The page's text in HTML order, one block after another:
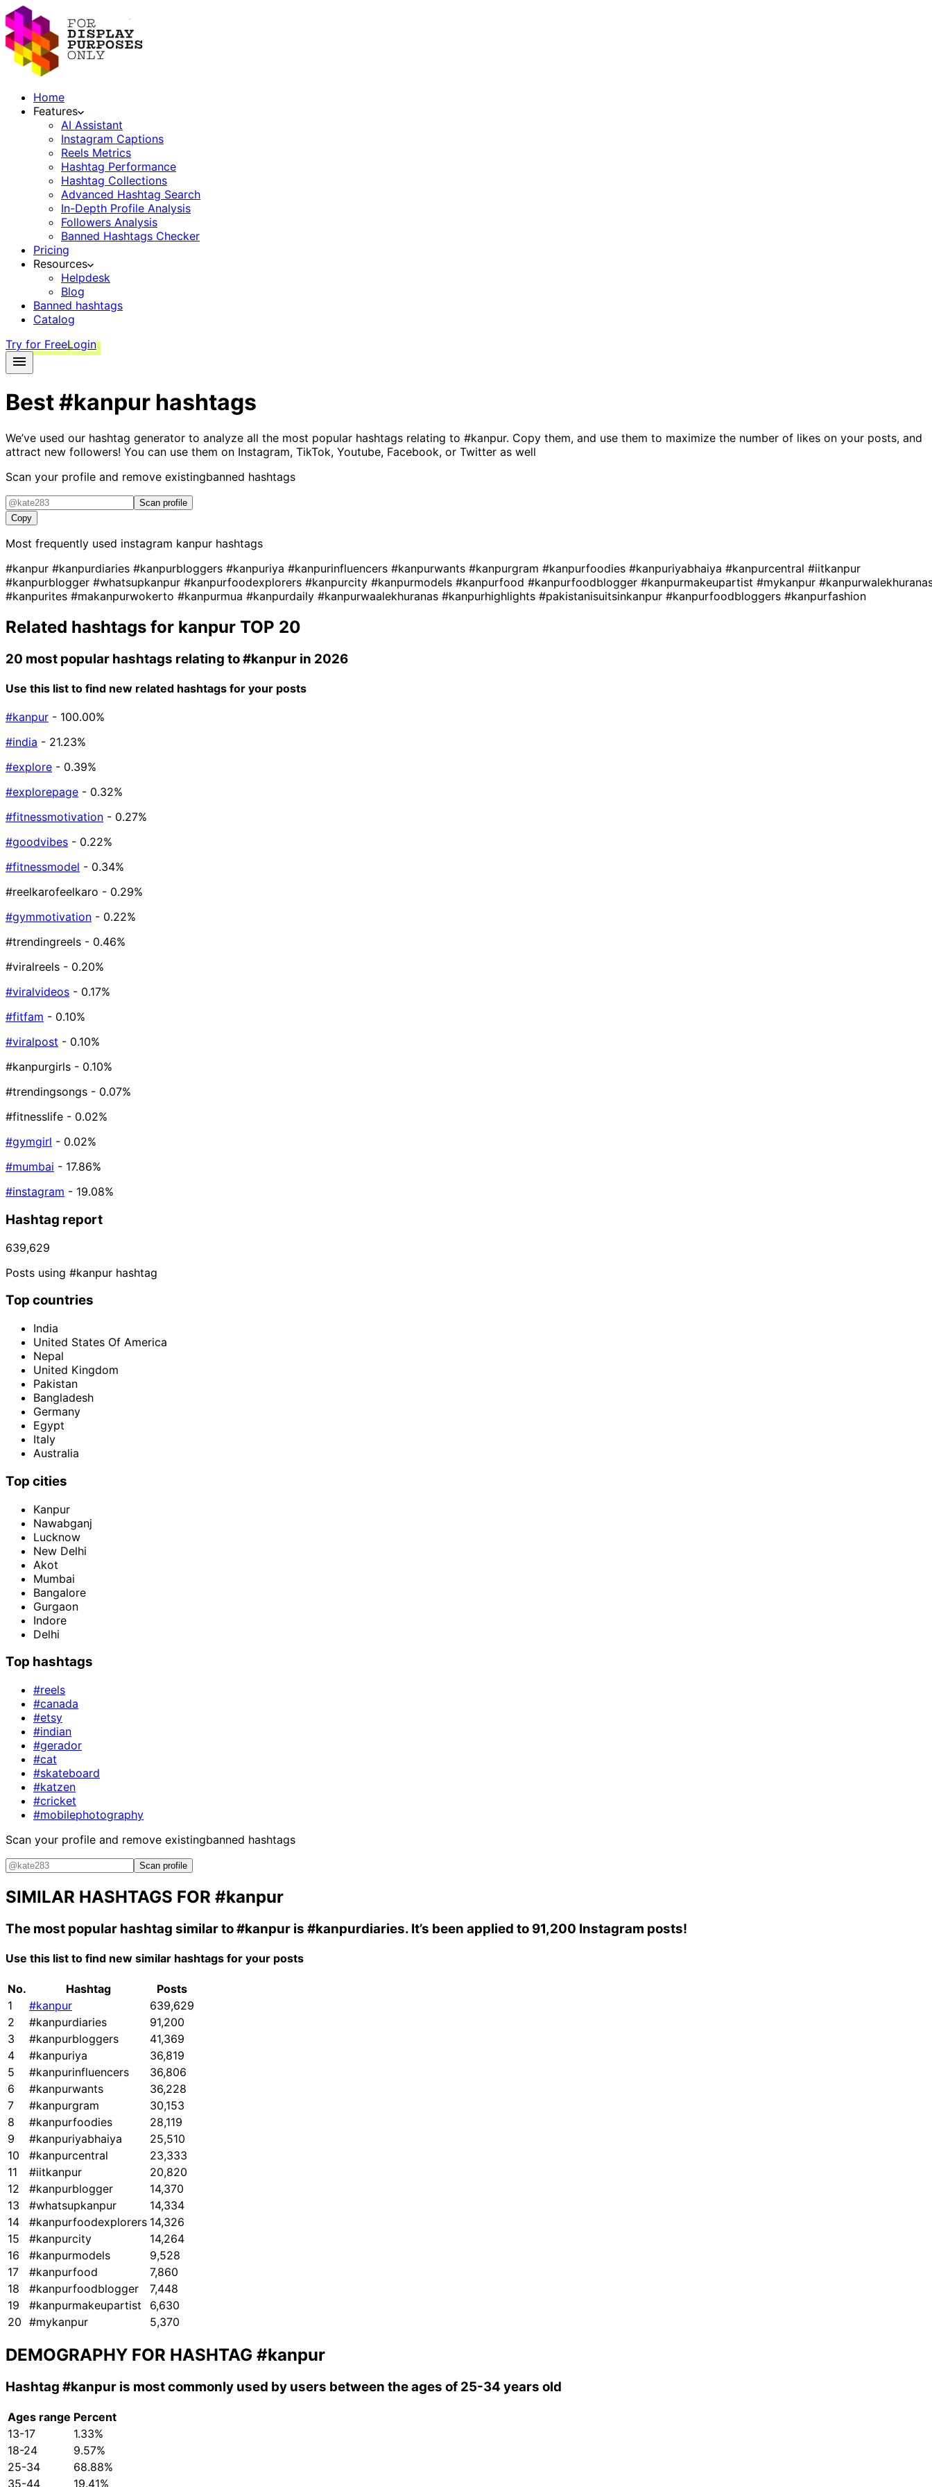
Home
Features
AI Assistant
Instagram Captions
Reels Metrics
Hashtag Performance
Hashtag Collections
Advanced Hashtag Search
In-Depth Profile Analysis
Followers Analysis
Banned Hashtags Checker
Pricing
Resources
Helpdesk
Blog
Banned hashtags
Catalog
Try for FreeLogin
Best#kanpur hashtags
We’ve used our hashtag generator to analyze all the most popular hashtags relating to #kanpur. Copy them, and use them to maximize the number of likes on your posts, and
attract new followers! You can use them on Instagram, TikTok, Youtube, Facebook, or Twitter as well
Scan your profile and remove existingbanned hashtags
Scan profile
Copy
Most frequently used instagram kanpur hashtags
#kanpur #kanpurdiaries #kanpurbloggers #kanpuriya #kanpurinfluencers #kanpurwants #kanpurgram #kanpurfoodies #kanpuriyabhaiya #kanpurcentral #iitkanpur
#kanpurblogger #whatsupkanpur #kanpurfoodexplorers #kanpurcity #kanpurmodels #kanpurfood #kanpurfoodblogger #kanpurmakeupartist #mykanpur
#kanpurites #makanpurwokerto #kanpurmua #kanpurdaily #kanpurwaalekhuranas #kanpurhighlights #pakistanisuitsinkanpur #kanpurfoodbloggers #kanpurfashion
Related hashtags for kanpur TOP 20
20 most popular hashtags relating to#kanpur in 2026
Use this list to find new related hashtags for your posts
#kanpur - 100.00%
#india - 21.23%
#explore - 0.39%
#explorepage - 0.32%
#fitnessmotivation - 0.27%
#goodvibes - 0.22%
#fitnessmodel - 0.34%
#reelkarofeelkaro - 0.29%
#gymmotivation - 0.22%
#trendingreels - 0.46%
#viralreels - 0.20%
#viralvideos - 0.17%
#fitfam - 0.10%
#viralpost - 0.10%
#kanpurgirls - 0.10%
#trendingsongs - 0.07%
#fitnesslife - 0.02%
#gymgirl - 0.02%
#mumbai - 17.86%
#instagram - 19.08%
Hashtag report
639,629
Posts using #kanpur hashtag
Top countries
India
United States Of America
Nepal
United Kingdom
Pakistan
Bangladesh
Germany
Egypt
Italy
Australia
Top cities
Kanpur
Nawabganj
Lucknow
New Delhi
Akot
Mumbai
Bangalore
Gurgaon
Indore
Delhi
Top hashtags
#reels
#canada
#etsy
#indian
#gerador
#cat
#skateboard
#katzen
#cricket
#mobilephotography
Scan your profile and remove existingbanned hashtags
Scan profile
SIMILAR HASHTAGS FOR #kanpur
The most popular hashtag similar to#kanpur is #kanpurdiaries. It’s been applied to 91,200 Instagram posts!
Use this list to find new similar hashtags for your posts
No. Hashtag
Posts
1
#kanpur
639,629
2
#kanpurdiaries
91,200
3
#kanpurbloggers
41,369
4
#kanpuriya
36,819
5
#kanpurinfluencers
36,806
6
#kanpurwants
36,228
7
#kanpurgram
30,153
8
#kanpurfoodies
28,119
9
#kanpuriyabhaiya
25,510
10
#kanpurcentral
23,333
11
#iitkanpur
20,820
12
#kanpurblogger
14,370
13
#whatsupkanpur
14,334
14
#kanpurfoodexplorers 14,326
15
#kanpurcity
14,264
16
#kanpurmodels
9,528
17
#kanpurfood
7,860
18
#kanpurfoodblogger
7,448
19
#kanpurmakeupartist
6,630
20 #mykanpur 5,370
DEMOGRAPHY FOR HASHTAG #kanpur
Hashtag #kanpur is most commonly used by users between the ages of 25-34 years old
Ages range Percent
13-17
1.33%
18-24
9.57%
25-34
68.88%
35-44
19.41%